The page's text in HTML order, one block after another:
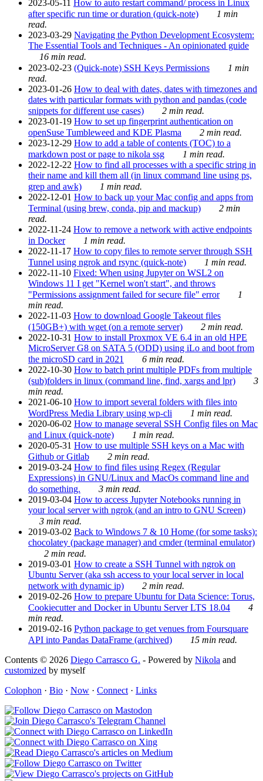
2023-05-11 How to auto restart command/ process in Linux
after specific run time or duration (quick-note)
1 min
read.
2023-03-29 Navigating the Python Development Ecosystem:
The Essential Tools and Techniques - An opinionated guide
16 min read.
2023-02-23 (Quick-note) SSH Keys Permissions
1 min
read.
2023-01-26 How to deal with dates, dates with timezones and
dates with particular formats with python and pandas (code
snippets for different use cases)
2 min read.
2023-01-19 How to set up fingerprint authentication on
openSuse Tumbleweed and KDE Plasma
2 min read.
2023-12-29 How to add a table of contents (TOC) to a
markdown post or page to nikola ssg
1 min read.
2022-12-22 How to find all processes with a specific string in
their name and kill them all (in linux command line using ps,
grep and awk)
1 min read.
2022-12-01 How to back up your Mac config and apps from
Terminal (using brew, conda, pip and mackup)
2 min
read.
2022-11-24 How to remove a network with active endpoints
in Docker
1 min read.
2022-11-17 How to copy files to remote server through SSH
Tunnel using ngrok and rsync (quick-note)
1 min read.
2022-11-10 Fixed: When using Jupyter on WSL2 on
Windows 11 I get "Kernel won't start", and throws
"Permissions assignment failed for secure file" error
1
min read.
2022-11-03 How to download Google Takeout files
(150GB+) with wget (on a remote server)
2 min read.
2022-10-31 How to install Proxmox VE 6.4 in an old HPE
MicroServer G8 on SATA 5 (ODD) using iLo and boot from
the microSD card in 2021
6 min read.
2022-10-30 How to batch print multiple PDFs from multiple
(sub)folders in linux (command line, find, xargs and lpr)
3
min read.
2021-06-10 How to import several folders with files into
WordPress Media Library using wp-cli
1 min read.
2020-06-02 How to manage several SSH Config files on Mac
and Linux (quick-note)
1 min read.
2020-05-31 How to use multiple SSH keys on a Mac with
Github or Gitlab
2 min read.
2019-03-24 How to find files using Regex (Regular
Expressions) in GNU/Linux and MacOs command line and
do something.
3 min read.
2019-03-04 How to access Jupyter Notebooks running in
your local server with ngrok (and an intro to GNU Screen)
3 min read.
2019-03-02 Back to Windows 7 & 10 Home (for some tasks):
chocolatey (package manager) and cmder (terminal emulator)
2 min read.
2019-03-01 How to create a SSH Tunnel with ngrok on
Ubuntu Server (aka ssh access to your local server in local
network with dynamic ip)
2 min read.
2019-02-26 How to prepare Ubuntu for Data Science: Torus,
Cookiecutter and Docker in Ubuntu Server LTS 18.04
4
min read.
2019-02-16 Python package to get venues from Foursquare
API into Pandas DataFrame (archived)
15 min read.
Contents © 2026 Diego Carrasco G. - Powered by Nikola and
customized by myself
Colophon · Bio · Now · Connect · Links